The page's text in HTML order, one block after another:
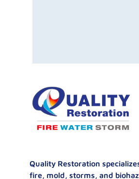
Quality Restoration
fire, mold, storms, and